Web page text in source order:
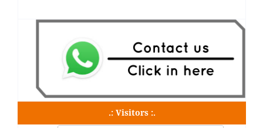
.: Visitors :.